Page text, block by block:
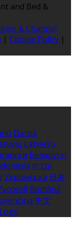
and Bed &
& Channel
| Cookie Policy |
Dansk
Latviešu
Беларускі
עברית
Українська 日本
Română
中文